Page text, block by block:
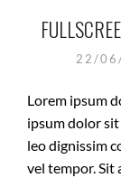
22/
Lorem ipsum
ipsum dolor
leo dignissim
vel tempor. Sit